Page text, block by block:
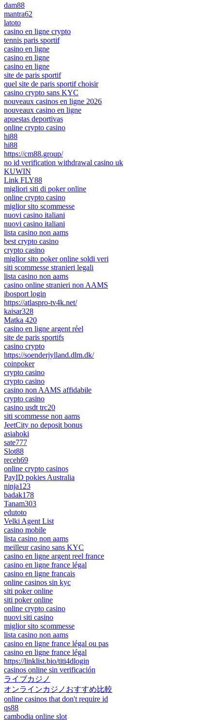
dam88
mantra62
latoto
casino en ligne crypto
tennis paris sportif
casino en ligne
casino en ligne
casino en ligne
site de paris sportif
quel site de paris sportif choisir
casino crypto sans KYC
nouveaux casinos en ligne 2026
nouveaux casino en ligne
apuestas deportivas
online crypto casino
hi88
hi88
https://cm88.group/
no id verification withdrawal casino uk
KUWIN
Link FLY88
migliori siti di poker online
online crypto casino
miglior sito scommesse
nuovi casino italiani
nuovi casino italiani
lista casino non aams
best crypto casino
crypto casino
miglior sito poker online soldi veri
siti scommesse stranieri legali
lista casino non aams
casino online stranieri non AAMS
ibosport login
https://atlaspro-tv4k.net/
kaisar328
Matka 420
casino en ligne argent réel
site de paris sportifs
casino crypto
https://soenderjylland.dlm.dk/
coinpoker
crypto casino
crypto casino
casino non AAMS affidabile
crypto casino
casino usdt trc20
siti scommesse non aams
JeetCity no deposit bonus
asiahoki
sate777
Slot88
receh69
online crypto casinos
PayID pokies Australia
ninja123
badak178
Tanam303
edutoto
Velki Agent List
casino mobile
lista casino non aams
meilleur casino sans KYC
casino en ligne argent reel france
casino en ligne france légal
casino en ligne francais
online casinos sin kyc
siti poker online
siti poker online
online crypto casino
nuovi siti casino
miglior sito scommesse
lista casino non aams
casino en ligne france légal ou pas
casino en ligne france légal
https://linklist.bio/titi4dlogin
casinos online sin verificación
ライブカジノ
オンラインカジノおすすめ比較
online casinos that don't require id
qs88
cambodia online slot